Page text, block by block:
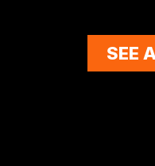
SEE